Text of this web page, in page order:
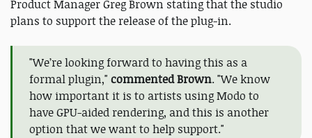
Product Manager Greg Brown stating that the studio
plans to support the release of the plug-in.
"We’re looking forward to having this as a
formal plugin," commented Brown. "We know
how important it is to artists using Modo to
have GPU-aided rendering, and this is another
option that we want to help support."